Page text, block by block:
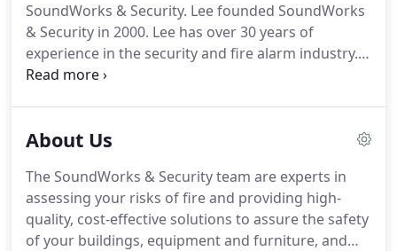
SoundWorks & Security. Lee founded SoundWorks
& Security in 2000. Lee has over 30 years of
experience in the security and fire alarm industry.
Originally from Corpus Christie Texas, he attended
daily work of.
She provides customer service, schedules jobs, and
manages the billing.
About Us
The SoundWorks & Security team are experts in
assessing your risks of fire and providing high-
quality, cost-effective solutions to assure the safety
of your buildings, equipment and furniture, and